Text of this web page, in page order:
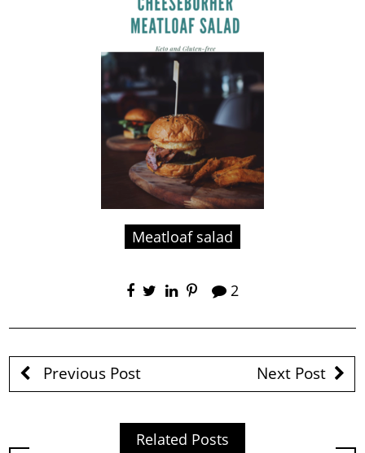
Meatloaf salad
2
Previous Post Next Post
Related Posts